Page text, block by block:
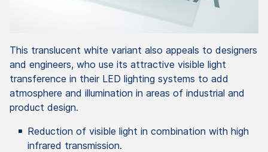
This translucent white variant also appeals to designers
and engineers, who use its attractive visible light
transference in their LED lighting systems to add
atmosphere and illumination in areas of industrial and
product design.
Reduction of visible light in combination with high
infrared transmission.